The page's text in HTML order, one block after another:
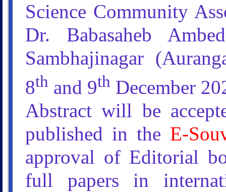
Science Community
Dr. Babasaheb
Sambhajinagar
8th and 9th December
Abstract will be
published in the E-
approval of Editorial
full papers in